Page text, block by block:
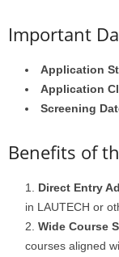
Important
Application
Application
Screening
Benefits of
Direct Entry
in LAUTECH or
Wide Course
courses aligned